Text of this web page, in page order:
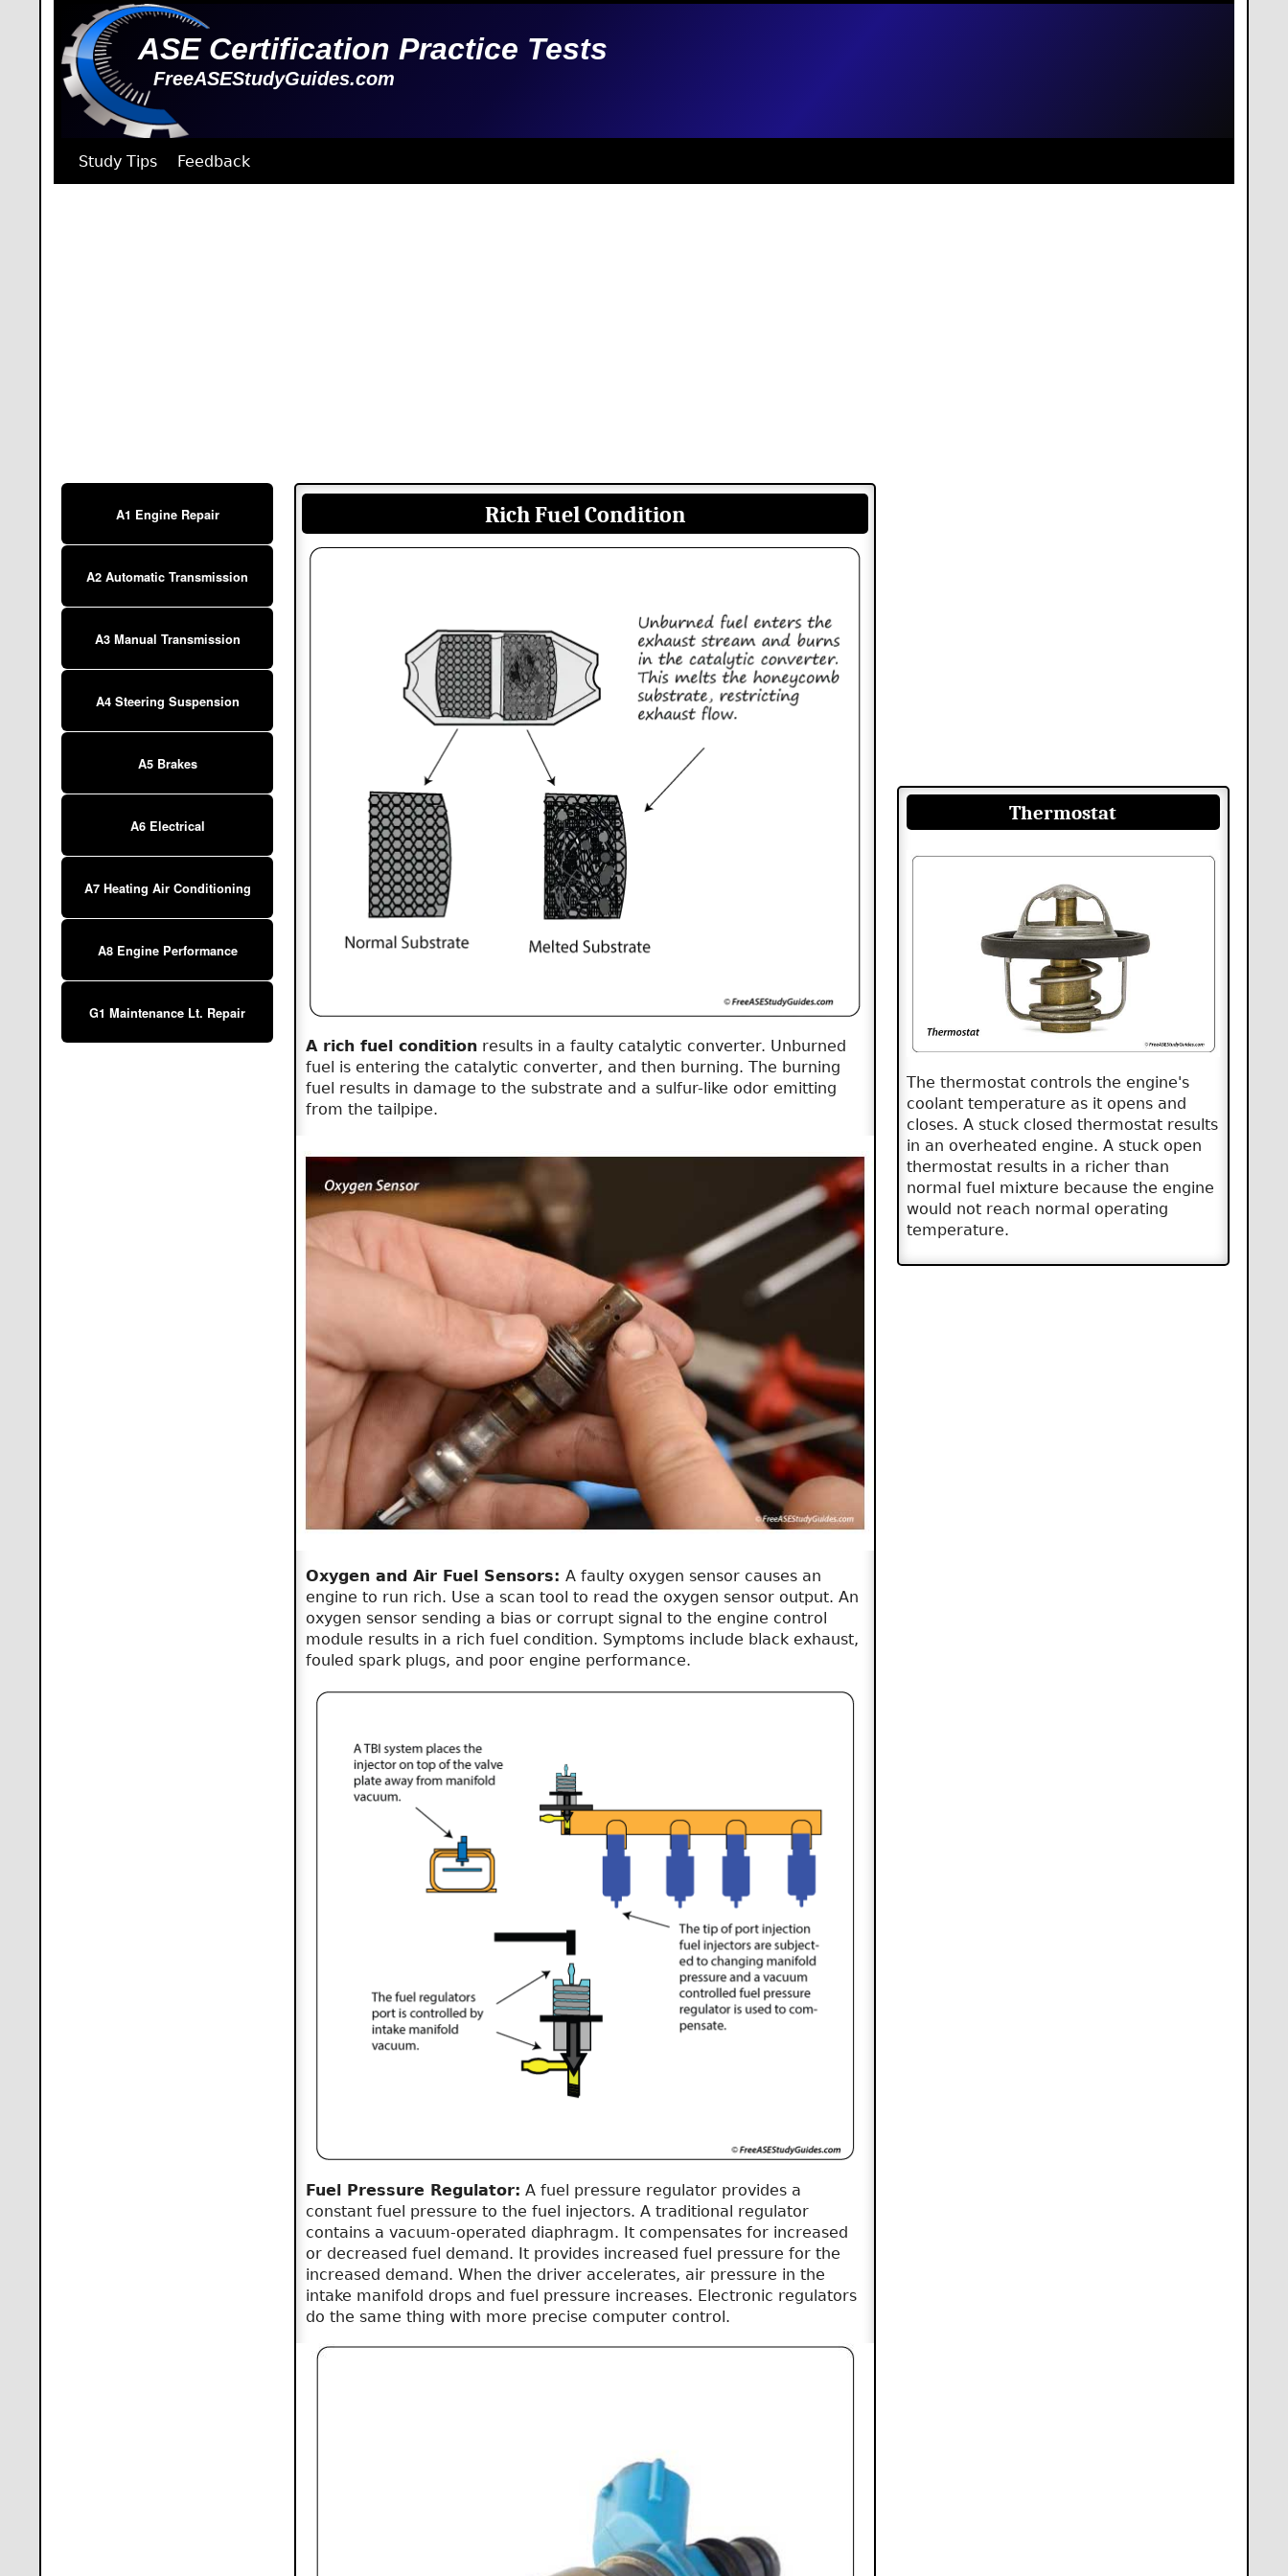
ASE Certification Practice Tests
FreeASEStudyGuides.com
Study Tips Feedback
A1 Engine Repair
A2 Automatic Transmission
A3 Manual Transmission
A4 Steering Suspension
A5 Brakes
A6 Electrical
A7 Heating Air Conditioning
A8 Engine Performance
G1 Maintenance Lt. Repair
Rich Fuel Condition
A rich fuel conditionresults in a faulty catalytic converter. Unburned
fuel is entering the catalytic converter, and then burning. The burning
fuel results in damage to the substrate and a sulfur-like odor emitting
from the tailpipe.
Oxygen and Air Fuel Sensors: A faulty oxygen sensor causes an
engine to run rich. Use a scan tool to read the oxygen sensor output. An
oxygen sensor sending a bias or corrupt signal to the engine control
module results in a rich fuel condition. Symptoms include black exhaust,
fouled spark plugs, and poor engine performance.
Fuel Pressure Regulator: A fuel pressure regulator provides a
constant fuel pressure to the fuel injectors. A traditional regulator
contains a vacuum-operated diaphragm. It compensates for increased
or decreased fuel demand. It provides increased fuel pressure for the
increased demand. When the driver accelerates, air pressure in the
intake manifold drops and fuel pressure increases. Electronic regulators
do the same thing with more precise computer control.
Thermostat
The thermostat controls the engine's
coolant temperature as it opens and
closes. A stuck closed thermostat results
in an overheated engine. A stuck open
thermostat results in a richer than
normal fuel mixture because the engine
would not reach normal operating
temperature.